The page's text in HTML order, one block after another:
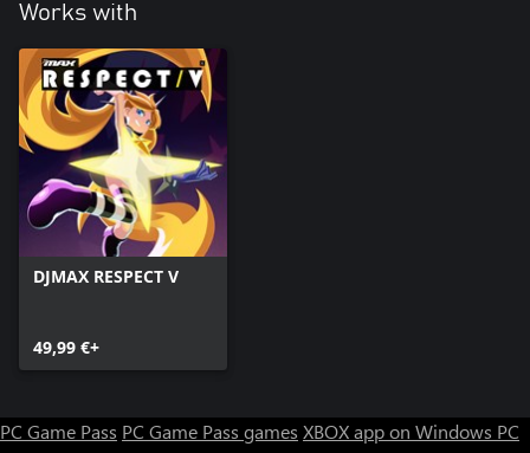
Works with
DJMAX RESPECT V
49,99 €+
PC Game Pass PC Game Pass games XBOX app on Windows PC